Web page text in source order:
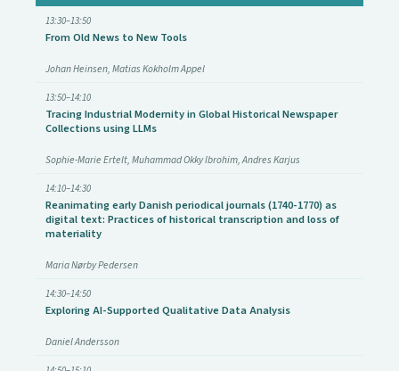
13:30–13:50
From Old News to New Tools
Johan Heinsen, Matias Kokholm Appel
13:50–14:10
Tracing Industrial Modernity in Global Historical Newspaper
Collections using LLMs
Sophie-Marie Ertelt, Muhammad Okky Ibrohim, Andres Karjus
14:10–14:30
Reanimating early Danish periodical journals (1740-1770) as
digital text: Practices of historical transcription and loss of
materiality
Maria Nørby Pedersen
14:30–14:50
Exploring AI-Supported Qualitative Data Analysis
Daniel Andersson